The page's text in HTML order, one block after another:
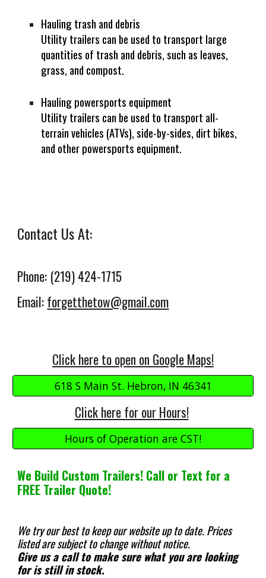
Hauling trash and debris
Utility trailers can be used to transport large
quantities of trash and debris, such as leaves,
grass, and compost.
Hauling powersports equipment
Utility trailers can be used to transport all-
terrain vehicles (ATVs), side-by-sides, dirt bikes,
and other powersports equipment.
Contact Us At:
Phone: (219) 424-1715
Email:forgetthetow@gmail.com
Click here to open on Google Maps!
618 S Main St. Hebron, IN 46341
Click here for our Hours!
Hours of Operation are CST!
We Build Custom Trailers! Call or Text for a
FREE Trailer Quote!
We try our best to keep our website up to date.Prices
listed are subject to change without notice.
Give us a call to make sure what you are looking
for is still in stock.